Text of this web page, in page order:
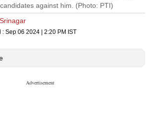
against him. (Photo: PTI)
Srinagar
: Sep 06 2024 | 2:20 PM IST